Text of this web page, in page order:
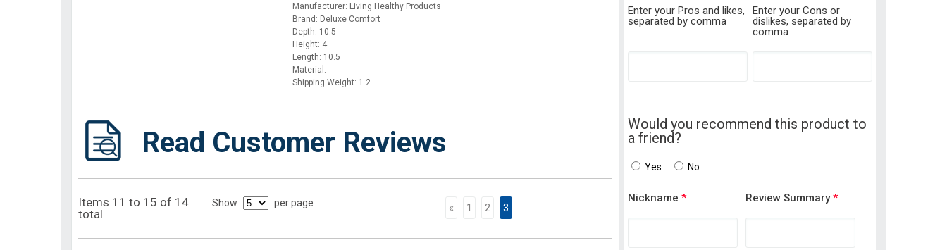
Manufacturer: Living Healthy Products
Brand: Deluxe Comfort
Depth: 10.5
Height: 4
Length: 10.5
Material:
Shipping Weight: 1.2
Read Customer Reviews
Items 11 to 15 of 14
total
Show per page « 1 2 3
Enter your Pros and likes,
separated by comma
Enter your Cons or
dislikes, separated by
comma
Would you recommend this product to
a friend?
Yes No
Nickname * Review Summary*